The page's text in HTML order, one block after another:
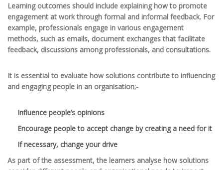
Learning outcomes should include explaining how to promote
engagement at work through formal and informal feedback. For
example, professionals engage in various engagement
methods, such as emails, document exchanges that facilitate
feedback, discussions among professionals, and consultations.
It is essential to evaluate how solutions contribute to influencing
and engaging people in an organisation;-
Influence people’s opinions
Encourage people to accept change by creating a need for it
If necessary, change your drive
As part of the assessment, the learners analyse how solutions